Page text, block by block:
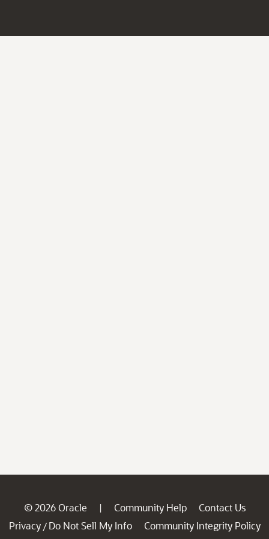
© 2026 Oracle | Community Help
Contact Us
Privacy / Do Not Sell My Info
Community Integrity Policy